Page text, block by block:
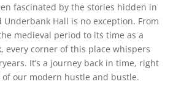
fascinated by the stories hidden in
Underbank Hall is no exception. From
medieval period to its time as a
every corner of this place whispers
It’s a journey back in time, right
our modern hustle and bustle.